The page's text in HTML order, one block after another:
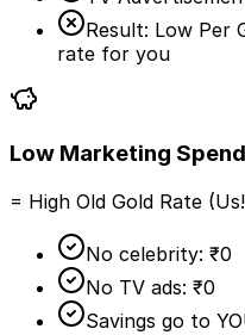
Result: Low Per
rate for you
Low Marketing Spend
= High Old Gold Rate
No celebrity: ₹0
No TV ads: ₹0
Savings go to